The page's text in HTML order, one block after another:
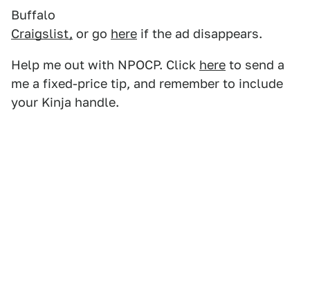
Buffalo
Craigslist, or go here if the ad disappears.
Help me out with NPOCP. Click here to send a
me a fixed-price tip, and remember to include
your Kinja handle.